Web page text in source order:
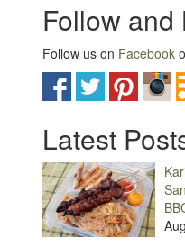
Follow and
Follow us on Facebook
Latest